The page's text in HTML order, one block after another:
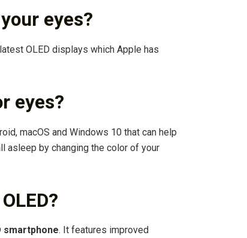
eyes?
OLED displays which Apple has
eyes?
macOS and Windows 10 that can help
asleep by changing the color of your
smartphone. It features improved